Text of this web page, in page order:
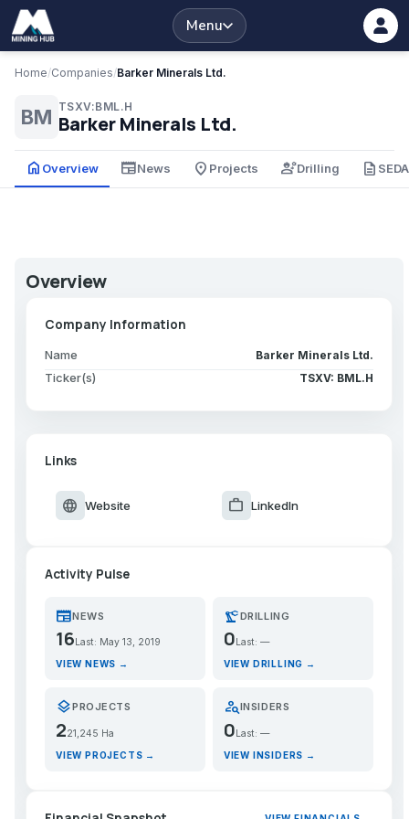
Menu
Home/Companies/Barker Minerals Ltd.
BM TSXV:BML.H
Barker Minerals Ltd.
home Overview newspaperNews place Projects engineeringDrilling description
Overview
Company Information
Name Barker Minerals Ltd.
Ticker(s) TSXV: BML.H
Links
language Website work LinkedIn
Activity Pulse
newspaperNEWS
16 Last: May 13, 2019
VIEW NEWS →
precision_manufacturingDRILLING
0 Last: —
VIEW DRILLING →
layersPROJECTS
221,245 Ha
VIEW PROJECTS →
person_searchINSIDERS
0Last: —
VIEW INSIDERS →